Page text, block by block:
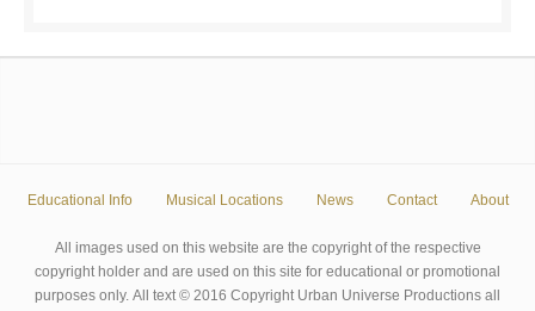
Educational Info Musical Locations News Contact About
All images used on this website are the copyright of the respective
copyright holder and are used on this site for educational or promotional
purposes only. All text © 2016 Copyright Urban Universe Productions all